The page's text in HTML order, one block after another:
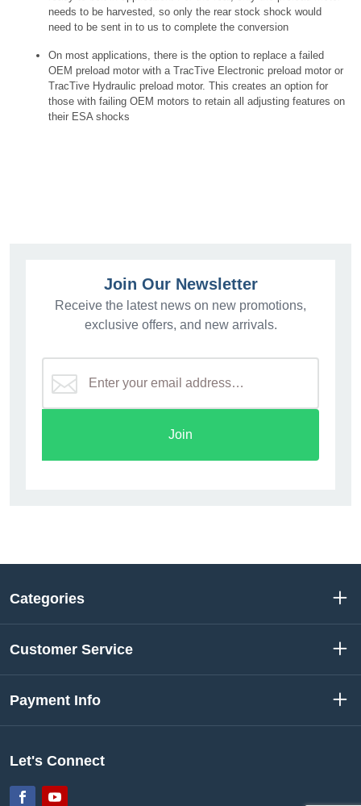
needs to be harvested, so only the rear stock shock would
need to be sent in to us to complete the conversion
On most applications, there is the option to replace a failed
OEM preload motor with a TracTive Electronic preload motor or
TracTive Hydraulic preload motor. This creates an option for
those with failing OEM motors to retain all adjusting features on
their ESA shocks
Join Our Newsletter
Receive the latest news on new promotions,
exclusive offers, and new arrivals.
Join
Categories
Customer Service
Payment Info
Let's Connect
FacebookYouTube